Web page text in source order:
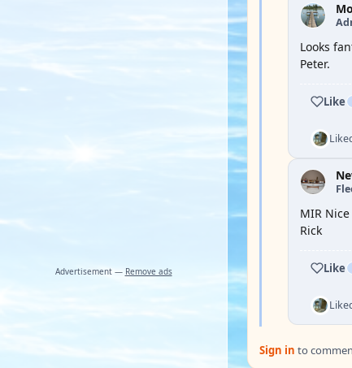
Advertisement — Remove ads
Looks
Peter.
Like
MIR
Rick
Like
Sign in to